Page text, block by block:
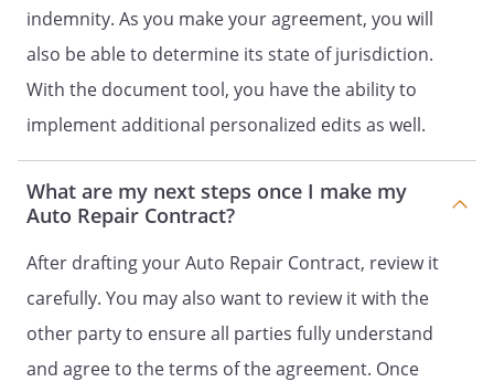
indemnity. As you make your agreement, you will
also be able to determine its state of jurisdiction.
With the document tool, you have the ability to
implement additional personalized edits as well.
What are my next steps once I make my
Auto Repair Contract?
After drafting your Auto Repair Contract, review it
carefully. You may also want to review it with the
other party to ensure all parties fully understand
and agree to the terms of the agreement. Once